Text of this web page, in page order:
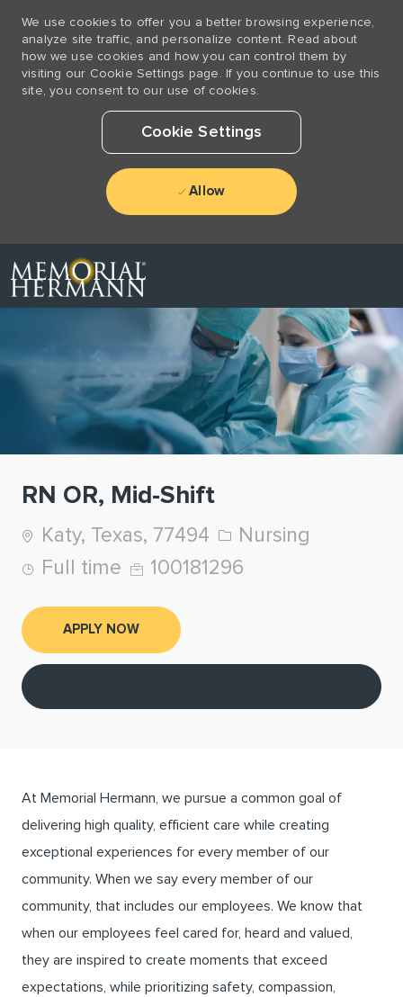
We use cookies to offer you a better browsing experience,
analyze site traffic, and personalize content. Read about
how we use cookies and how you can control them by
visiting our Cookie Settings page. If you continue to use this
site, you consent to our use of cookies.
Cookie Settings
Allow
RN OR, Mid-Shift
Location
Katy, Texas, 77494 Category
Nursing
Job Type
Full time Job Id
100181296
APPLY NOW
At Memorial Hermann, we pursue a common goal of
delivering high quality, efficient care while creating
exceptional experiences for every member of our
community. When we say every member of our
community, that includes our employees. We know that
when our employees feel cared for, heard and valued,
they are inspired to create moments that exceed
expectations, while prioritizing safety, compassion,